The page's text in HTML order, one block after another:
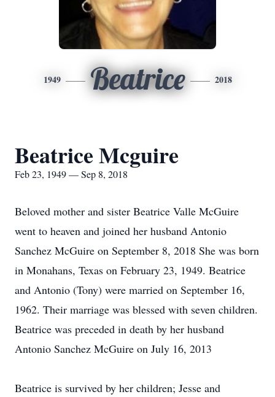
1949 Beatrice 2018
Beatrice Mcguire
Feb 23, 1949 — Sep 8, 2018
Beloved mother and sister Beatrice Valle McGuire
went to heaven and joined her husband Antonio
Sanchez McGuire on September 8, 2018 She was born
in Monahans, Texas on February 23, 1949. Beatrice
and Antonio (Tony) were married on September 16,
1962. Their marriage was blessed with seven children.
Beatrice was preceded in death by her husband
Antonio Sanchez McGuire on July 16, 2013
Beatrice is survived by her children; Jesse and